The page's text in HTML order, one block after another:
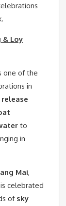
& Loy
one of the
in
release
to
in
Mai,
celebrated
of sky